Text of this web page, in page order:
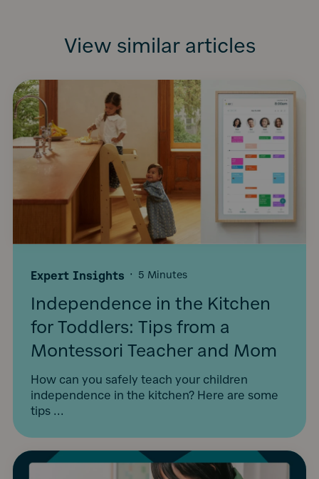
View similar articles
Expert Insights · 5 Minutes
Independence in the Kitchen
for Toddlers: Tips from a
Montessori Teacher and Mom
How can you safely teach your children
independence in the kitchen? Here are some
tips ...